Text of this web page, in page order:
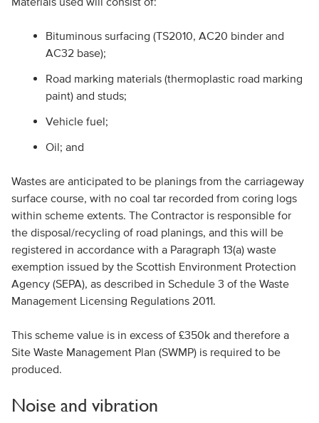
Bituminous surfacing (TS2010, AC20 binder and
AC32 base);
Road marking materials (thermoplastic road marking
paint) and studs;
Vehicle fuel;
Oil; and
Wastes are anticipated to be planings from the carriageway
surface course, with no coal tar recorded from coring logs
within scheme extents. The Contractor is responsible for
the disposal/recycling of road planings, and this will be
registered in accordance with a Paragraph 13(a) waste
exemption issued by the Scottish Environment Protection
Agency (SEPA), as described in Schedule 3 of the Waste
Management Licensing Regulations 2011.
This scheme value is in excess of £350k and therefore a
Site Waste Management Plan (SWMP) is required to be
produced.
Noise and vibration